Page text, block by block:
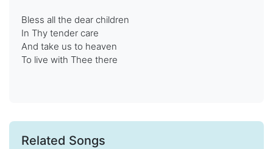
Bless all the dear children
In Thy tender care
And take us to heaven
To live with Thee there
Related Songs